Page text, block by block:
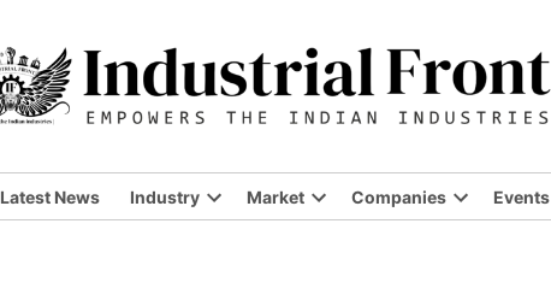
Latest News Industry
Open
Market
Open
Companies
Open
Events